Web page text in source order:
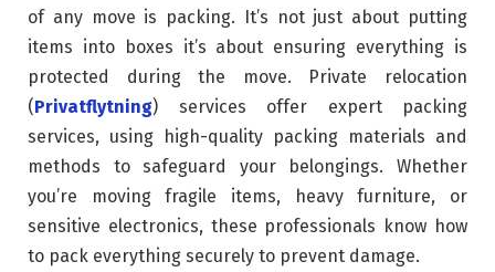
of any move is packing. It’s not just about putting
items into boxes it’s about ensuring everything is
protected during the move. Private relocation
(Privatflytning) services offer expert packing
services, using high-quality packing materials and
methods to safeguard your belongings. Whether
you’re moving fragile items, heavy furniture, or
sensitive electronics, these professionals know how
to pack everything securely to prevent damage.